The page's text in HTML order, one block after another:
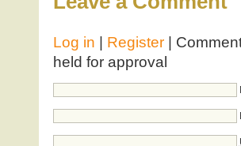
Log in | Register|
held for approval